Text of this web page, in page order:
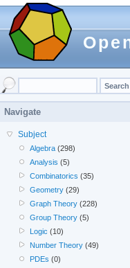
Navigate
Subject
Algebra (298)
Analysis (5)
Combinatorics (35)
Geometry (29)
Graph Theory (228)
Group Theory (5)
Logic (10)
Number Theory (49)
PDEs (0)